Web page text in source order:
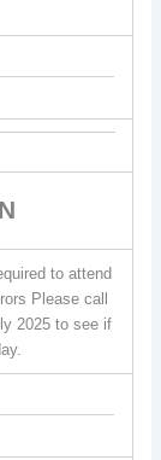
to attend
Please call
2025 to see if